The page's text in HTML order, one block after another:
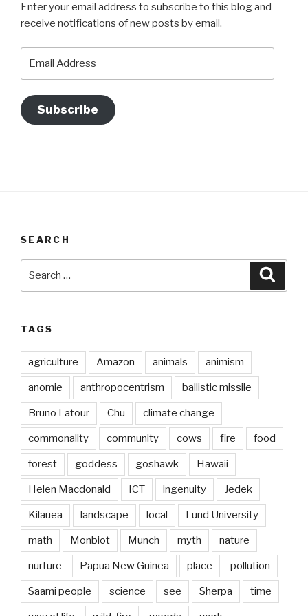
Enter your email address to subscribe to this blog and
receive notifications of new posts by email.
Subscribe
SEARCH
TAGS
agriculture Amazon animals animism
anomie anthropocentrism ballistic missile
Bruno Latour Chu climate change
commonality community cows fire food
forest goddess goshawk Hawaii
Helen Macdonald ICT ingenuity Jedek
Kilauea landscape local Lund University
math Monbiot Munch myth nature
nurture Papua New Guinea place pollution
Saami people science see Sherpa time